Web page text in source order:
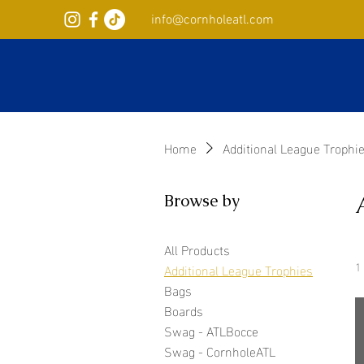
info@cornholeatl.com
Home Additional League
Browse by
All Products
Additional League Trophies
Bags
Boards
Swag - ATLBocce
Swag - CornholeATL